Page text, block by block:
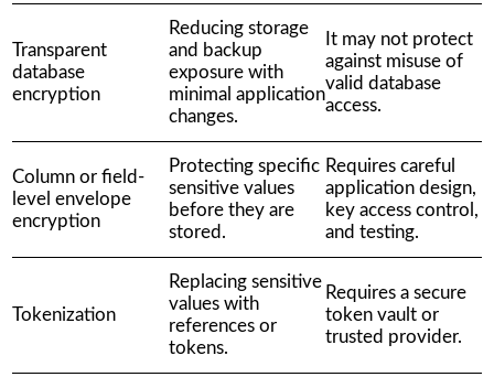
Transparent
database
encryption
Reducing storage
and backup
exposure with
minimal application
changes.
It may not protect
against misuse of
valid database
access.
Column or field-
level envelope
encryption
Protecting specific
sensitive values
before they are
stored.
Requires careful
application design,
key access control,
and testing.
Tokenization
Replacing sensitive
values with
references or
tokens.
Requires a secure
token vault or
trusted provider.